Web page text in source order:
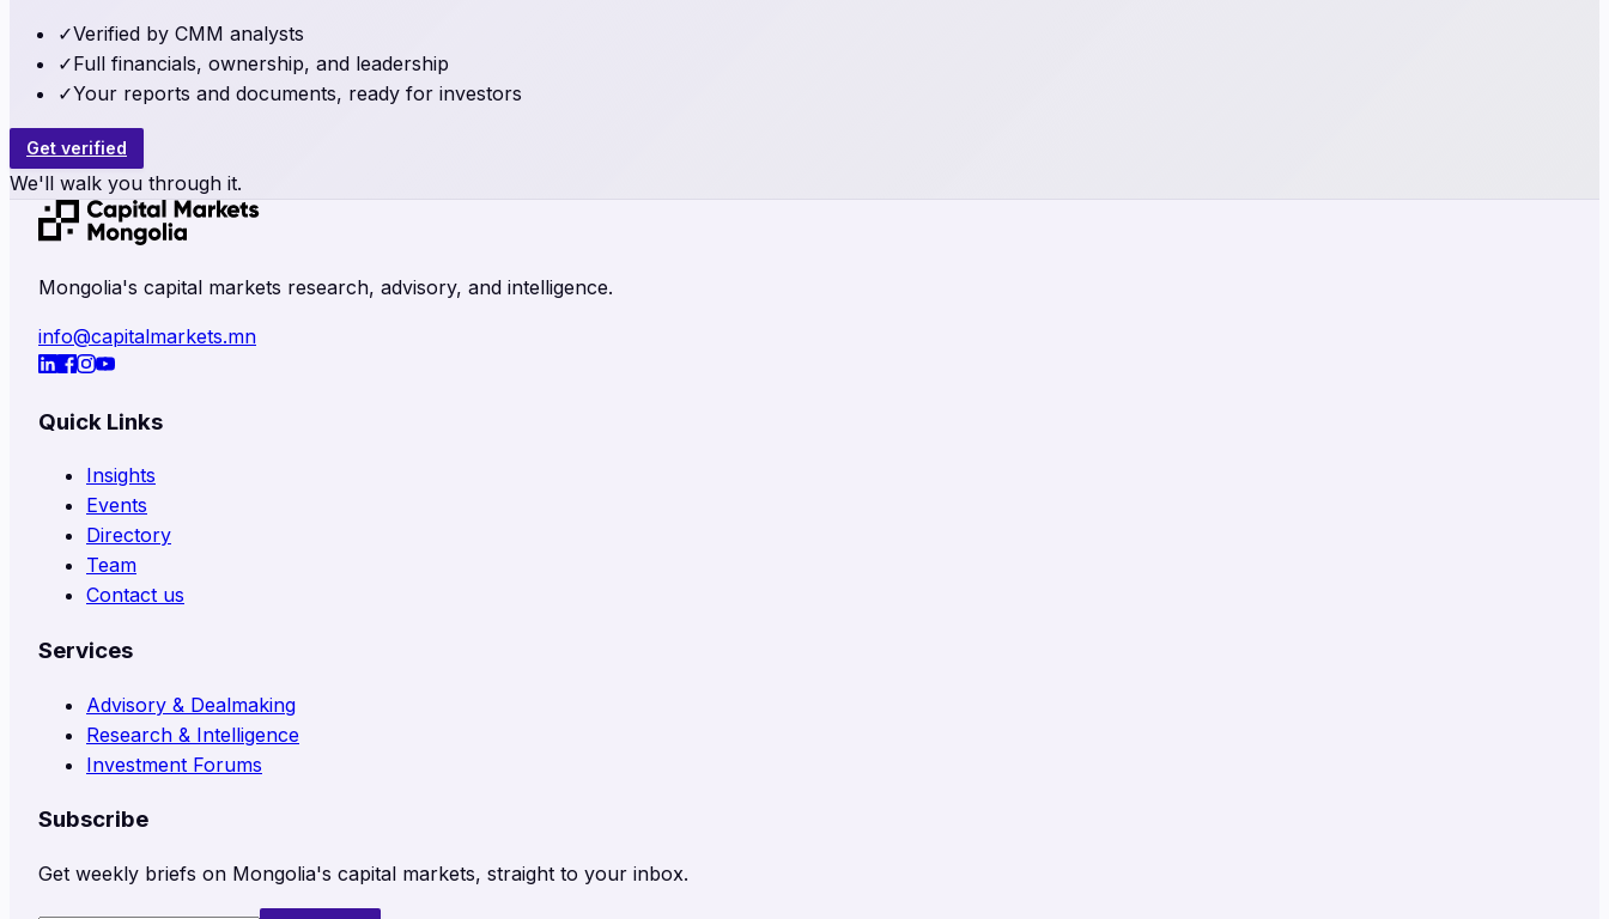
✓Verified by CMM analysts
✓Full financials, ownership, and leadership
✓Your reports and documents, ready for investors
Get verified
We'll walk you through it.
Mongolia's capital markets research, advisory, and intelligence.
info@capitalmarkets.mn
Quick Links
Insights
Events
Directory
Team
Contact us
Services
Advisory & Dealmaking
Research & Intelligence
Investment Forums
Subscribe
Get weekly briefs on Mongolia's capital markets, straight to your inbox.